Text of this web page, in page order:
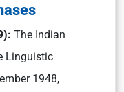
The Indian
Linguistic
1948,